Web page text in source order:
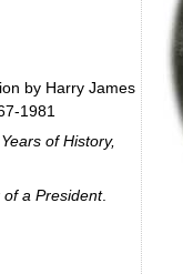
by Harry James
1981
of History,
a President.